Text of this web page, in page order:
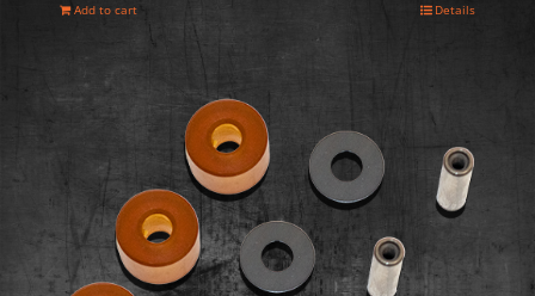
Add to cart Details